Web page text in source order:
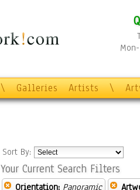
\ Galleries Artists \
Sort By:
Your Current Search Filters
Orientation: Panoramic